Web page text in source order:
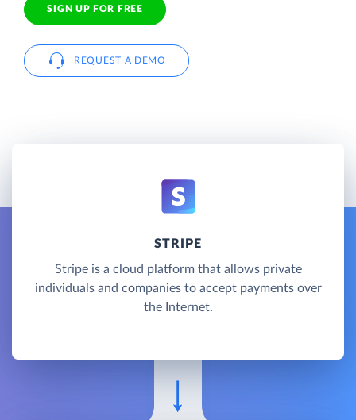
SIGN UP FOR FREE
REQUEST A DEMO
STRIPE
Stripe is a cloud platform that allows private
individuals and companies to accept payments over
the Internet.